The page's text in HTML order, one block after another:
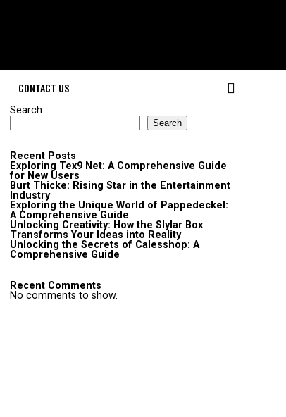
CONTACT US
Search
Search
Recent Posts
Exploring Tex9 Net: A Comprehensive Guide
for New Users
Burt Thicke: Rising Star in the Entertainment
Industry
Exploring the Unique World of Pappedeckel:
A Comprehensive Guide
Unlocking Creativity: How the Slylar Box
Transforms Your Ideas into Reality
Unlocking the Secrets of Calesshop: A
Comprehensive Guide
Recent Comments
No comments to show.